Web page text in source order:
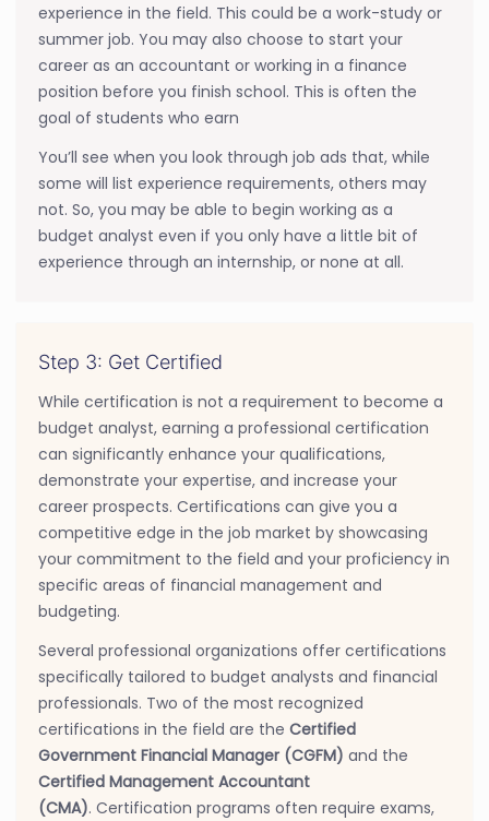
experience in the field. This could be a work-study or
summer job. You may also choose to start your
career as an accountant or working in a finance
position before you finish school. This is often the
goal of students who earn
You’ll see when you look through job ads that, while
some will list experience requirements, others may
not. So, you may be able to begin working as a
budget analyst even if you only have a little bit of
experience through an internship, or none at all.
Step 3: Get Certified
While certification is not a requirement to become a
budget analyst, earning a professional certification
can significantly enhance your qualifications,
demonstrate your expertise, and increase your
career prospects. Certifications can give you a
competitive edge in the job market by showcasing
your commitment to the field and your proficiency in
specific areas of financial management and
budgeting.
Several professional organizations offer certifications
specifically tailored to budget analysts and financial
professionals. Two of the most recognized
certifications in the field are the Certified
Government Financial Manager (CGFM) and the
Certified Management Accountant
(CMA). Certification programs often require exams,